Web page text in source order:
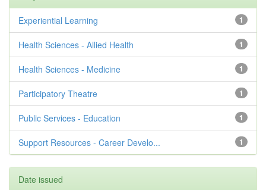
1
Experiential Learning
1
Health Sciences - Allied Health
1
Health Sciences - Medicine
1
Participatory Theatre
1
Public Services - Education
1
Support Resources - Career Develo...
Date issued